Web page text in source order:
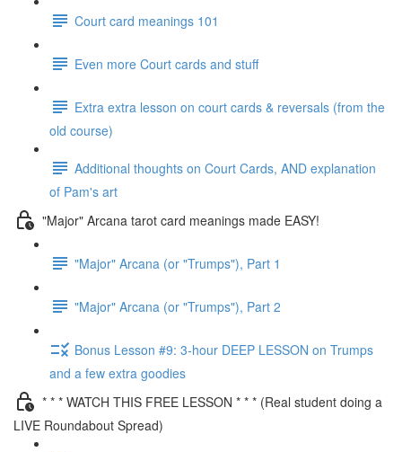
Court card meanings 101
Even more Court cards and stuff
Extra extra lesson on court cards & reversals (from the
old course)
Additional thoughts on Court Cards, AND explanation
of Pam's art
"Major" Arcana tarot card meanings made EASY!
"Major" Arcana (or "Trumps"), Part 1
"Major" Arcana (or "Trumps"), Part 2
Bonus Lesson #9: 3-hour DEEP LESSON on Trumps
and a few extra goodies
* * * WATCH THIS FREE LESSON * * * (Real student doing a
LIVE Roundabout Spread)